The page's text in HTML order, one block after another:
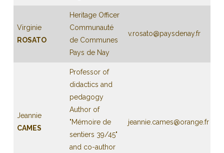
Virginie
ROSATO
Heritage Officer
Communauté
de Communes
Pays de Nay
v.rosato@paysdenay.fr
Jeannie
CAMES
Professor of
didactics and
pedagogy
Author of
"Mémoire de
sentiers 39/45"
and co-author
jeannie.cames@orange.fr